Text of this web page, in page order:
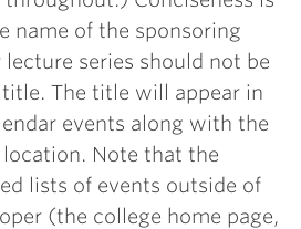
name of the sponsoring
series should not be
The title will appear in
events along with the
Note that the
lists of events outside of
(the college home page,